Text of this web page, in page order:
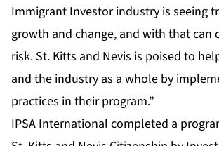
Immigrant Investor industry is seeing
growth and change, and with that can
risk. St. Kitts and Nevis is poised to
and the industry as a whole by
practices in their program.”
IPSA International completed a